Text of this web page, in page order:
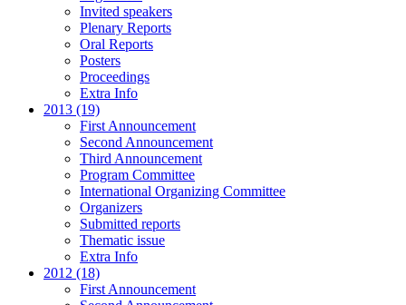
Invited speakers
Plenary Reports
Oral Reports
Posters
Proceedings
Extra Info
2013 (19)
First Announcement
Second Announcement
Third Announcement
Program Committee
International Organizing Committee
Organizers
Submitted reports
Thematic issue
Extra Info
2012 (18)
First Announcement